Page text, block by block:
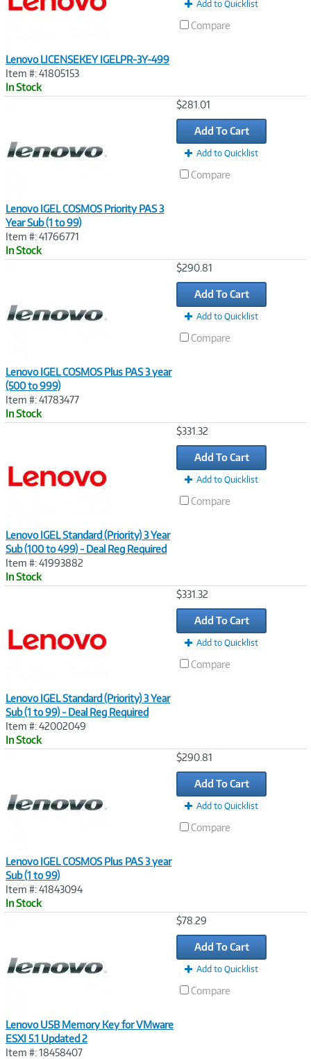
Lenovo LICENSEKEY IGELPR-3Y-499
Item #: 41805153
In Stock
Add to Quicklist
Compare
Lenovo IGEL COSMOS Priority PAS 3
Year Sub (1 to 99)
Item #: 41766771
In Stock
$281.01
Add To Cart
Add to Quicklist
Compare
Lenovo IGEL COSMOS Plus PAS 3 year
(500 to 999)
Item #: 41783477
In Stock
$290.81
Add To Cart
Add to Quicklist
Compare
Lenovo IGEL Standard (Priority) 3 Year
Sub (100 to 499) - Deal Reg Required
Item #: 41993882
In Stock
$331.32
Add To Cart
Add to Quicklist
Compare
Lenovo IGEL Standard (Priority) 3 Year
Sub (1 to 99) - Deal Reg Required
Item #: 42002049
In Stock
$331.32
Add To Cart
Add to Quicklist
Compare
Lenovo IGEL COSMOS Plus PAS 3 year
Sub (1 to 99)
Item #: 41843094
In Stock
$290.81
Add To Cart
Add to Quicklist
Compare
Lenovo USB Memory Key for VMware
ESXI 5.1 Updated 2
Item #: 18458407
$78.29
Add To Cart
Add to Quicklist
Compare